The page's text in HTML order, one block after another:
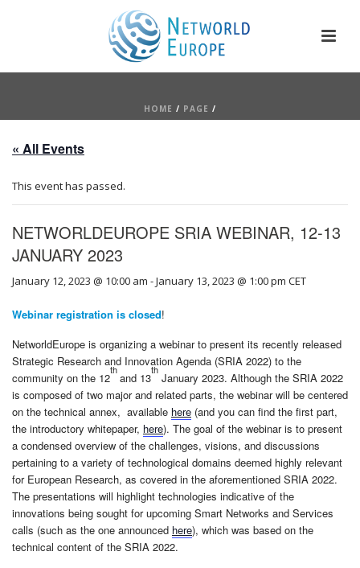
HOME / PAGE /
« All Events
This event has passed.
NETWORLDEUROPE SRIA WEBINAR, 12-13
JANUARY 2023
January 12, 2023 @ 10:00 am -January 13, 2023 @ 1:00 pm CET
Webinar registration is closed!
NetworldEurope is organizing a webinar to present its recently released
Strategic Research and Innovation Agenda (SRIA 2022) to the
community on the 12
th
and 13
th
January 2023. Although the SRIA 2022
is composed of two major and related parts, the webinar will be centered
on the technical annex, available here (and you can find the first part,
the introductory whitepaper, here). The goal of the webinar is to present
a condensed overview of the challenges, visions, and discussions
pertaining to a variety of technological domains deemed highly relevant
for European Research, as covered in the aforementioned SRIA 2022.
The presentations will highlight technologies indicative of the
innovations being sought for upcoming Smart Networks and Services
calls (such as the one announced here), which was based on the
technical content of the SRIA 2022.